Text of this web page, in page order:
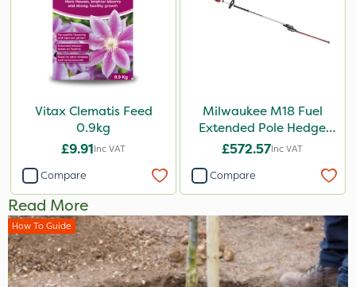
Vitax Clematis Feed
0.9kg
£9.91Inc VAT
Compare
Milwaukee M18 Fuel
Extended Pole Hedge
Trimmer 267cm – Bare
£572.57Inc VAT
Compare
Read More
How To Guide